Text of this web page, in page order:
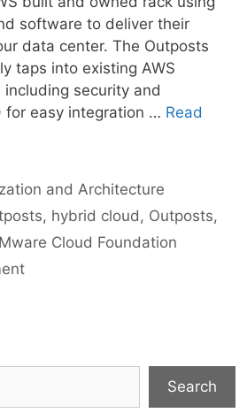
software to deliver their
data center. The Outposts
taps into existing AWS
security and
for easy integration … Read
and Architecture
, hybrid cloud, Outposts,
Cloud Foundation
Search